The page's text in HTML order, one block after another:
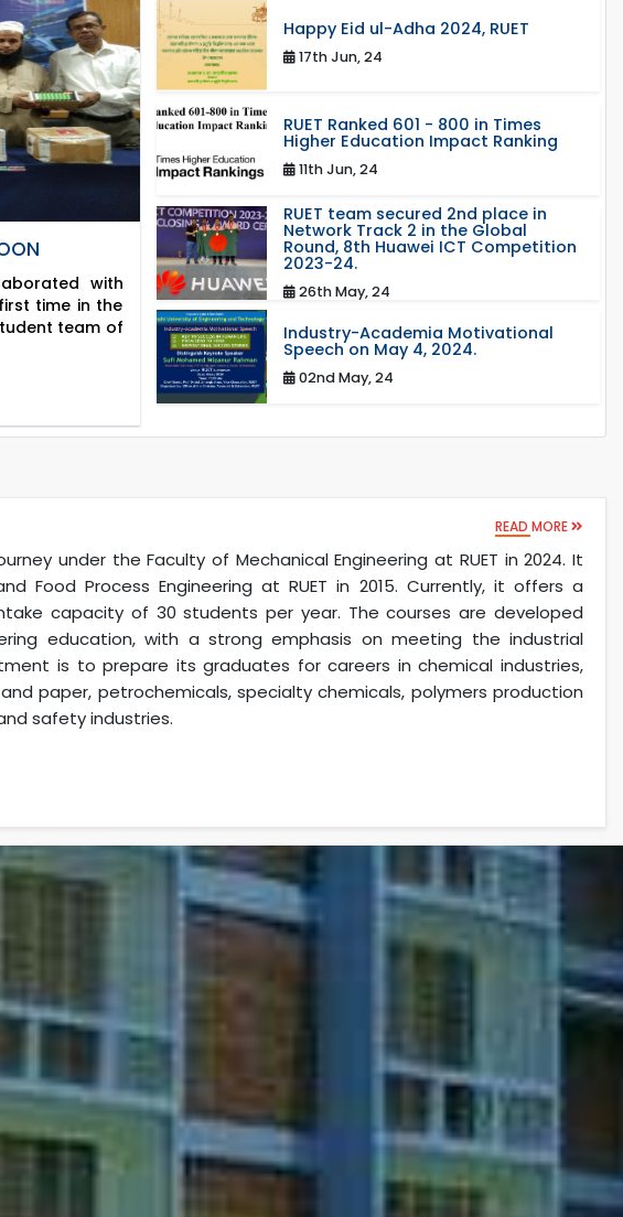
Board Viva (CFPE): 1st Year Odd
Semester Exam 2020 (2019 series)
with
time in the
team of
Happy Eid ul-Adha 2024, RUET
17th Jun, 24
RUET Ranked 601 - 800 in Times
Higher Education Impact Ranking
11th Jun, 24
RUET team secured 2nd place in
Network Track 2 in the Global
Round, 8th Huawei ICT Competition
2023-24.
26th May, 24
Industry-Academia Motivational
Speech on May 4, 2024.
02nd May, 24
READ MORE
under the Faculty of Mechanical Engineering at RUET in 2024. It
Food Process Engineering at RUET in 2015. Currently, it offers a
capacity of 30 students per year. The courses are developed
education, with a strong emphasis on meeting the industrial
is to prepare its graduates for careers in chemical industries,
paper, petrochemicals, specialty chemicals, polymers production
safety industries.